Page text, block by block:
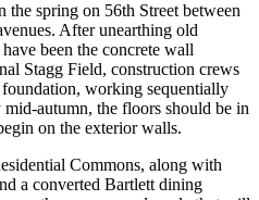
the spring on 56th Street between
After unearthing old
been the concrete wall
Stagg Field, construction crews
working sequentially
autumn, the floors should be in
on the exterior walls.
Commons, along with
a converted Bartlett dining